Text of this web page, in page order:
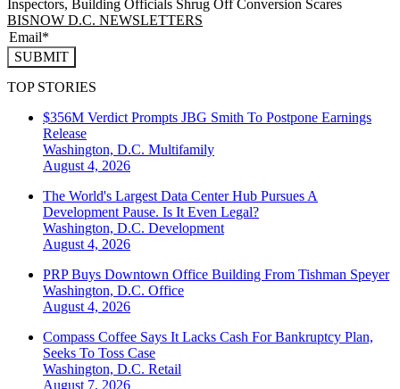
Inspectors, Building Officials Shrug Off Conversion Scares
BISNOW D.C. NEWSLETTERS
SUBMIT
TOP STORIES
$356M Verdict Prompts JBG Smith To Postpone Earnings
Release
Washington, D.C. Multifamily
August 4, 2026
The World's Largest Data Center Hub Pursues A
Development Pause. Is It Even Legal?
Washington, D.C. Development
August 4, 2026
PRP Buys Downtown Office Building From Tishman Speyer
Washington, D.C. Office
August 4, 2026
Compass Coffee Says It Lacks Cash For Bankruptcy Plan,
Seeks To Toss Case
Washington, D.C. Retail
August 7, 2026